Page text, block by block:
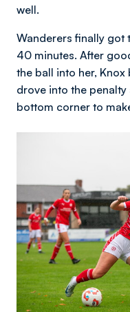
well.
Wanderers finally got
40 minutes. After
the ball into her,
drove into the
bottom corner to